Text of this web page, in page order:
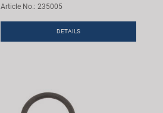
Article No.: 235005
DETAILS